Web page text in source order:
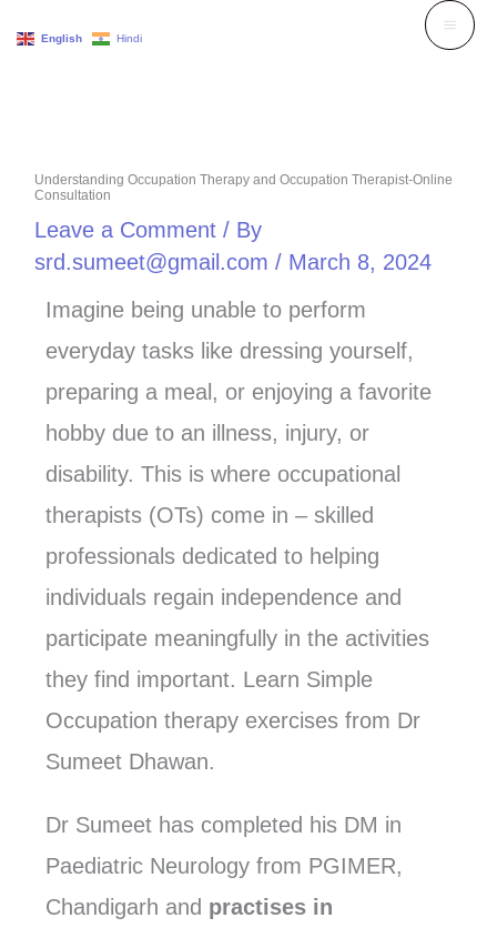
Understanding Occupation Therapy and Occupation Therapist-Online
Consultation
Leave a Comment / By
srd.sumeet@gmail.com / March 8, 2024
Imagine being unable to perform
everyday tasks like dressing yourself,
preparing a meal, or enjoying a favorite
hobby due to an illness, injury, or
disability. This is where occupational
therapists (OTs) come in – skilled
professionals dedicated to helping
individuals regain independence and
participate meaningfully in the activities
they find important. Learn Simple
Occupation therapy exercises from Dr
Sumeet Dhawan.
Dr Sumeet has completed his DM in
Paediatric Neurology from PGIMER,
Chandigarh and practises in
English Hindi